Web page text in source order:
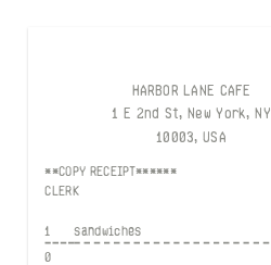
HARBOR LANE CAFE
1 E 2nd St, New York, NY
10003, USA
**COPY RECEIPT******
CLERK
1 sandwiches
0